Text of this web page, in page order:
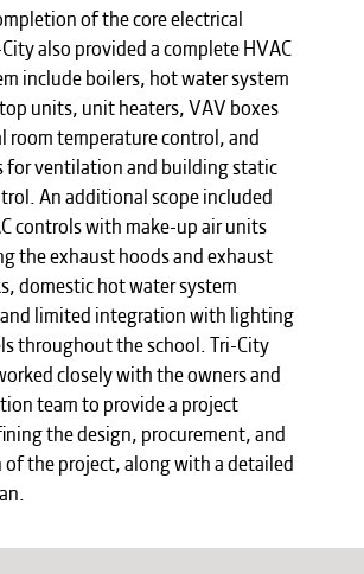
of the core electrical
also provided a complete HVAC
include boilers, hot water system
units, unit heaters, VAV boxes
room temperature control, and
for ventilation and building static
An additional scope included
controls with make-up air units
the exhaust hoods and exhaust
domestic hot water system
limited integration with lighting
throughout the school. Tri-City
closely with the owners and
team to provide a project
the design, procurement, and
the project, along with a detailed